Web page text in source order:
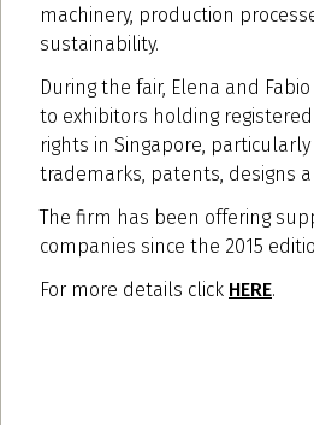
machinery, production
sustainability.
During the fair, Elena and
to exhibitors holding
rights in Singapore,
trademarks, patents, designs
The firm has been offering
companies since the 2015
For more details click HERE.